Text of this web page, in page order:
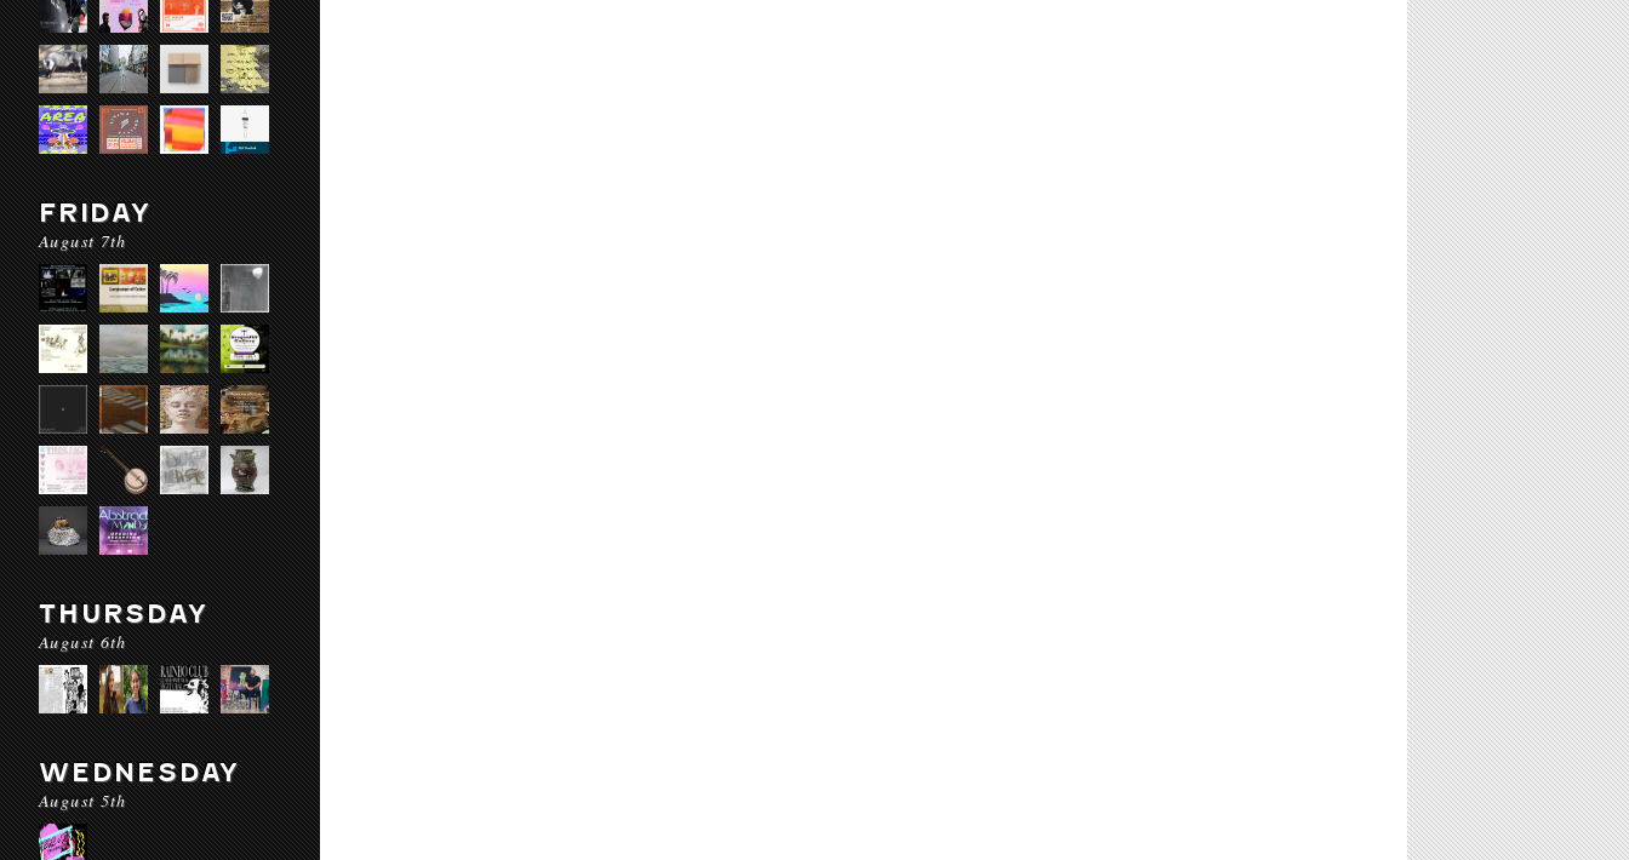
FRIDAY
August 7th
THURSDAY
August 6th
WEDNESDAY
August 5th